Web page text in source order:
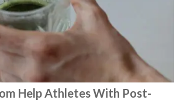
Help Athletes With Post-